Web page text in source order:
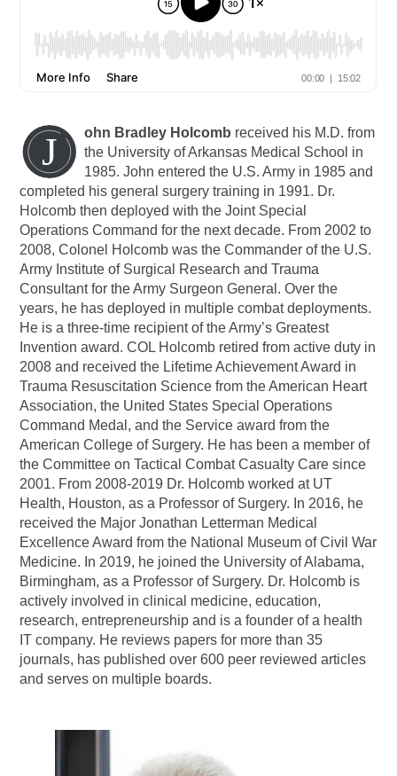
J ohn Bradley Holcomb received his M.D. from
the University of Arkansas Medical School in
1985. John entered the U.S. Army in 1985 and
completed his general surgery training in 1991. Dr.
Holcomb then deployed with the Joint Special
Operations Command for the next decade. From 2002 to
2008, Colonel Holcomb was the Commander of the U.S.
Army Institute of Surgical Research and Trauma
Consultant for the Army Surgeon General. Over the
years, he has deployed in multiple combat deployments.
He is a three-time recipient of the Army’s Greatest
Invention award. COL Holcomb retired from active duty in
2008 and received the Lifetime Achievement Award in
Trauma Resuscitation Science from the American Heart
Association, the United States Special Operations
Command Medal, and the Service award from the
American College of Surgery. He has been a member of
the Committee on Tactical Combat Casualty Care since
2001. From 2008-2019 Dr. Holcomb worked at UT
Health, Houston, as a Professor of Surgery. In 2016, he
received the Major Jonathan Letterman Medical
Excellence Award from the National Museum of Civil War
Medicine. In 2019, he joined the University of Alabama,
Birmingham, as a Professor of Surgery. Dr. Holcomb is
actively involved in clinical medicine, education,
research, entrepreneurship and is a founder of a health
IT company. He reviews papers for more than 35
journals, has published over 600 peer reviewed articles
and serves on multiple boards.